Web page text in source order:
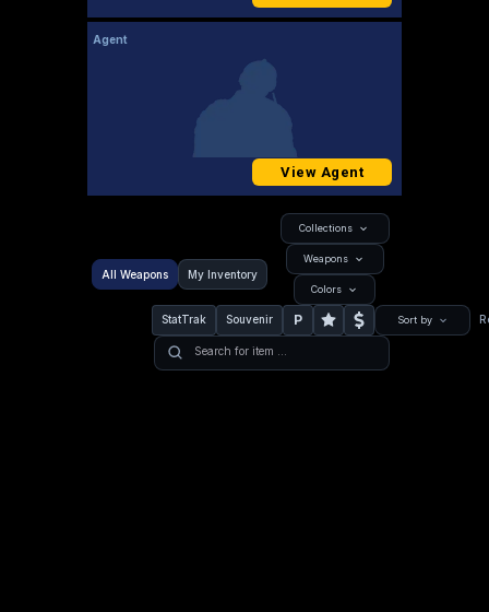
Agent
View Agent
All Weapons My Inventory
Collections
Weapons
Colors
StatTrak Souvenir P Sort by